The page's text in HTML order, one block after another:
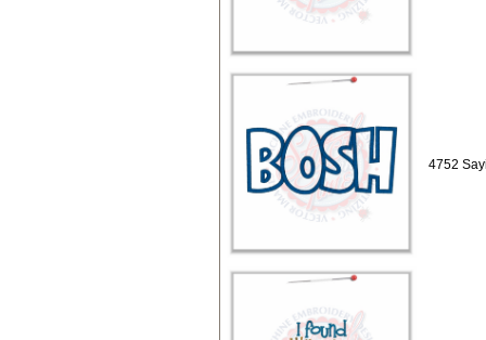
4752